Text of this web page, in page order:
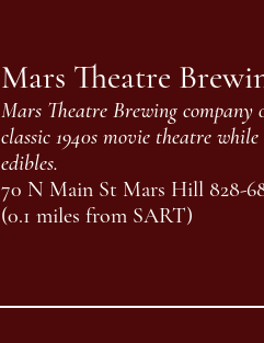
Mars Theatre
Mars Theatre Brewing company
classic 1940s movie theatre
edibles.
70 N Main St Mars Hill 828-
(0.1 miles from SART)